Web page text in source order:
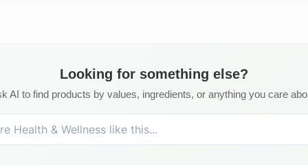
Looking for something else?
AI to find products by values, ingredients, or anything you care